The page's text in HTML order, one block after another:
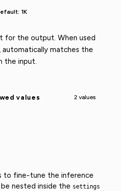
1K
for the output. When used
automatically matches the
the input.
values 2 values
to fine-tune the inference
nested inside the settings